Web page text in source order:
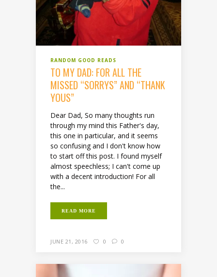
RANDOM GOOD READS
TO MY DAD: FOR ALL THE
MISSED “SORRYS” AND “THANK
YOUS”
Dear Dad, So many thoughts run
through my mind this Father's day,
this one in particular, and it seems
so confusing and I don't know how
to start off this post. I found myself
almost speechless; I can't come up
with a decent introduction! For all
the...
READ MORE
JUNE 21, 2016 0 0